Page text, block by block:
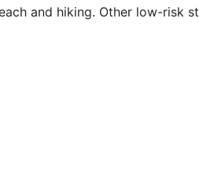
and hiking. Other low-risk